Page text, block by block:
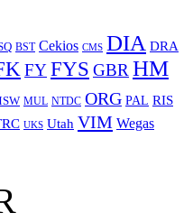
BST Cekios CMS DIA DRA
FYFYS GBR HM
MUL NTDC ORG PAL RIS
UKS Utah VIM Wegas